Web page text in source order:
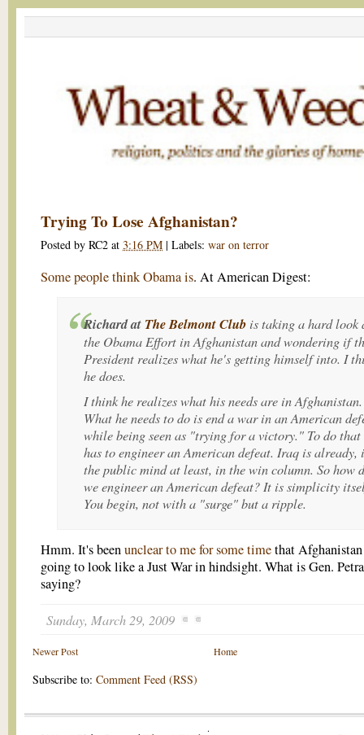
Trying To Lose Afghanistan?
Posted by RC2 at 3:16 PM | Labels: war on terror
Some people think Obama is. At American Digest:
Richard at The Belmont Club is taking a hard look
the Obama Effort in Afghanistan and wondering if
President realizes what he's getting himself into. I
he does.
I think he realizes what his needs are in Afghanistan.
What he needs to do is end a war in an American
while being seen as "trying for a victory." To do that
has to engineer an American defeat. Iraq is already,
the public mind at least, in the win column. So how
we engineer an American defeat? It is simplicity
You begin, not with a "surge" but a ripple.
Hmm. It's beenunclear to me for some timethat
going to look like a Just War in hindsight. What is Gen.
saying?
Sunday, March 29, 2009
Newer Post Home
Subscribe to: Comment Feed (RSS)
.